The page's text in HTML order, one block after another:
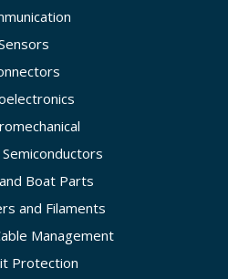
Boat Parts
and Filaments
Management
Protection